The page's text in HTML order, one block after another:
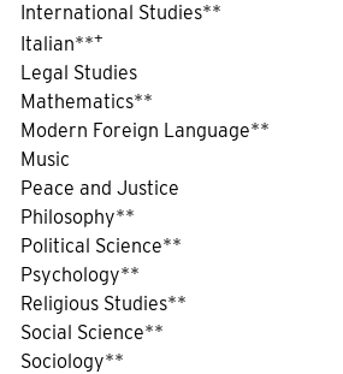
International Studies**
Italian**+
Legal Studies
Mathematics**
Modern Foreign Language**
Music
Peace and Justice
Philosophy**
Political Science**
Psychology**
Religious Studies**
Social Science**
Sociology**